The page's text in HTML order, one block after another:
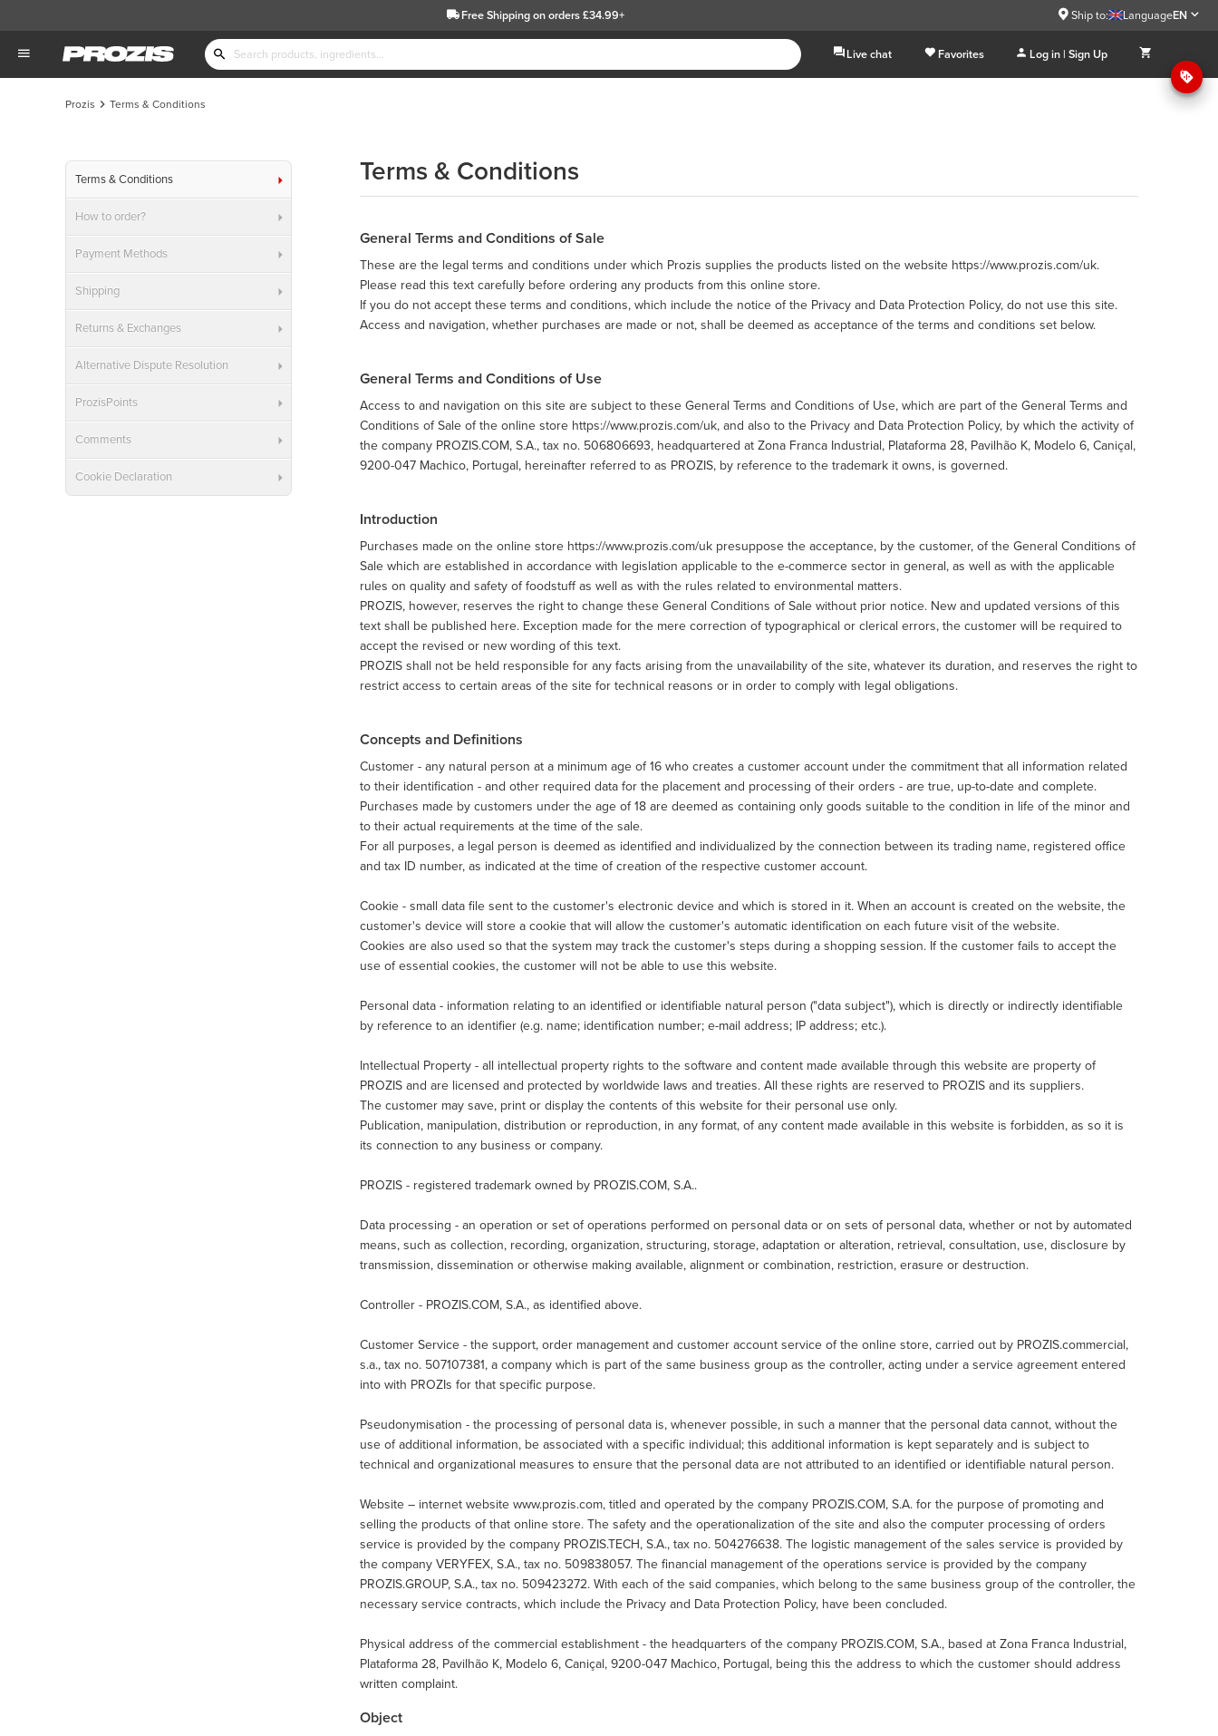
Free Shippingon orders £34.99+ Ship to: LanguageEN
Live chat Favorites Log in | Sign Up
Prozis Terms & Conditions
Terms & Conditions
How to order?
Payment Methods
Shipping
Returns & Exchanges
Alternative Dispute Resolution
ProzisPoints
Comments
Cookie Declaration
Terms & Conditions
General Terms and Conditions of Sale
These are the legal terms and conditions under which Prozis supplies the products listed on the website https://www.prozis.com/uk.
Please read this text carefully before ordering any products from this online store.
If you do not accept these terms and conditions, which include the notice of the Privacy and Data Protection Policy, do not use this site.
Access and navigation, whether purchases are made or not, shall be deemed as acceptance of the terms and conditions set below.
General Terms and Conditions of Use
Access to and navigation on this site are subject to these General Terms and Conditions of Use, which are part of the General Terms and
Conditions of Sale of the online store https://www.prozis.com/uk, and also to the Privacy and Data Protection Policy, by which the activity of
the company PROZIS.COM, S.A., tax no. 506806693, headquartered at Zona Franca Industrial, Plataforma 28, Pavilhão K, Modelo 6, Caniçal,
9200-047 Machico, Portugal, hereinafter referred to as PROZIS, by reference to the trademark it owns, is governed.
Introduction
Purchases made on the online store https://www.prozis.com/uk presuppose the acceptance, by the customer, of the General Conditions of
Sale which are established in accordance with legislation applicable to the e-commerce sector in general, as well as with the applicable
rules on quality and safety of foodstuff as well as with the rules related to environmental matters.
PROZIS, however, reserves the right to change these General Conditions of Sale without prior notice. New and updated versions of this
text shall be published here. Exception made for the mere correction of typographical or clerical errors, the customer will be required to
accept the revised or new wording of this text.
PROZIS shall not be held responsible for any facts arising from the unavailability of the site, whatever its duration, and reserves the right to
restrict access to certain areas of the site for technical reasons or in order to comply with legal obligations.
Concepts and Definitions
Customer - any natural person at a minimum age of 16 who creates a customer account under the commitment that all information related
to their identification - and other required data for the placement and processing of their orders - are true, up-to-date and complete.
Purchases made by customers under the age of 18 are deemed as containing only goods suitable to the condition in life of the minor and
to their actual requirements at the time of the sale.
For all purposes, a legal person is deemed as identified and individualized by the connection between its trading name, registered office
and tax ID number, as indicated at the time of creation of the respective customer account.
Cookie - small data file sent to the customer's electronic device and which is stored in it. When an account is created on the website, the
customer's device will store a cookie that will allow the customer's automatic identification on each future visit of the website.
Cookies are also used so that the system may track the customer's steps during a shopping session. If the customer fails to accept the
use of essential cookies, the customer will not be able to use this website.
Personal data - information relating to an identified or identifiable natural person ("data subject"), which is directly or indirectly identifiable
by reference to an identifier (e.g. name; identification number; e-mail address; IP address; etc.).
Intellectual Property - all intellectual property rights to the software and content made available through this website are property of
PROZIS and are licensed and protected by worldwide laws and treaties. All these rights are reserved to PROZIS and its suppliers.
The customer may save, print or display the contents of this website for their personal use only.
Publication, manipulation, distribution or reproduction, in any format, of any content made available in this website is forbidden, as so it is
its connection to any business or company.
PROZIS - registered trademark owned by PROZIS.COM, S.A..
Data processing - an operation or set of operations performed on personal data or on sets of personal data, whether or not by automated
means, such as collection, recording, organization, structuring, storage, adaptation or alteration, retrieval, consultation, use, disclosure by
transmission, dissemination or otherwise making available, alignment or combination, restriction, erasure or destruction.
Controller - PROZIS.COM, S.A., as identified above.
Customer Service - the support, order management and customer account service of the online store, carried out by PROZIS.commercial,
s.a., tax no. 507107381, a company which is part of the same business group as the controller, acting under a service agreement entered
into with PROZIs for that specific purpose.
Pseudonymisation - the processing of personal data is, whenever possible, in such a manner that the personal data cannot, without the
use of additional information, be associated with a specific individual; this additional information is kept separately and is subject to
technical and organizational measures to ensure that the personal data are not attributed to an identified or identifiable natural person.
Website – internet website www.prozis.com, titled and operated by the company PROZIS.COM, S.A. for the purpose of promoting and
selling the products of that online store. The safety and the operationalization of the site and also the computer processing of orders
service is provided by the company PROZIS.TECH, S.A., tax no. 504276638. The logistic management of the sales service is provided by
the company VERYFEX, S.A., tax no. 509838057. The financial management of the operations service is provided by the company
PROZIS.GROUP, S.A., tax no. 509423272. With each of the said companies, which belong to the same business group of the controller, the
necessary service contracts, which include the Privacy and Data Protection Policy, have been concluded.
Physical address of the commercial establishment - the headquarters of the company PROZIS.COM, S.A., based at Zona Franca Industrial,
Plataforma 28, Pavilhão K, Modelo 6, Caniçal, 9200-047 Machico, Portugal, being this the address to which the customer should address
written complaint.
Object